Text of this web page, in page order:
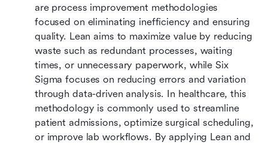
are process improvement methodologies
focused on eliminating inefficiency and ensuring
quality. Lean aims to maximize value by reducing
waste such as redundant processes, waiting
times, or unnecessary paperwork, while Six
Sigma focuses on reducing errors and variation
through data-driven analysis. In healthcare, this
methodology is commonly used to streamline
patient admissions, optimize surgical scheduling,
or improve lab workflows. By applying Lean and